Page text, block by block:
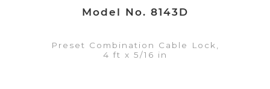
Model No. 8143D
Preset Combination Cable Lock,
4 ft x 5/16 in